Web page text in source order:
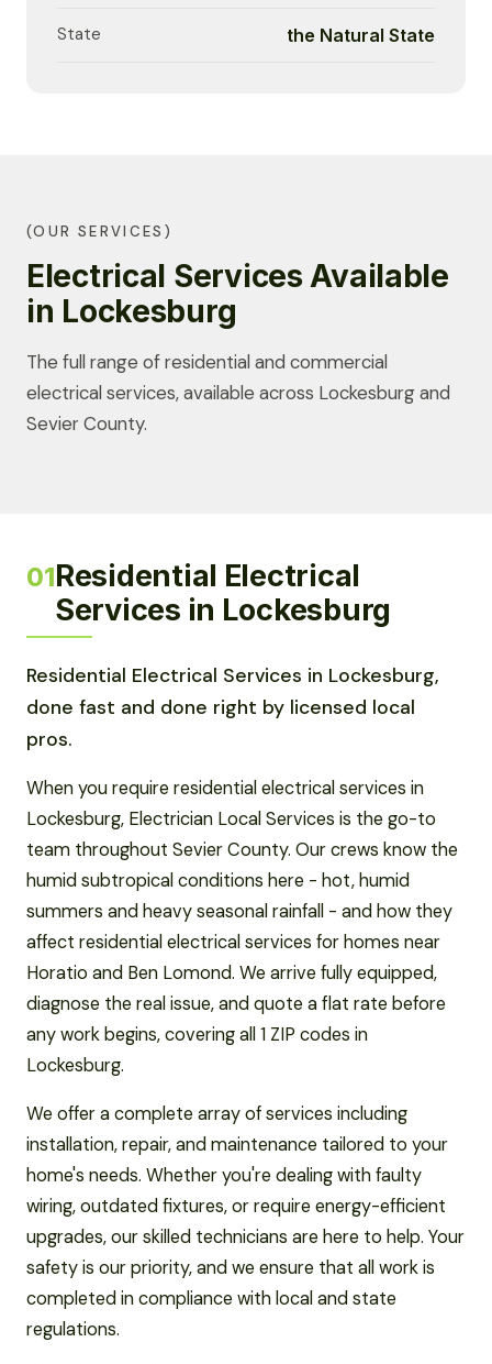
State the Natural State
(OUR SERVICES)
Electrical Services Available
in Lockesburg
The full range of residential and commercial
electrical services, available across Lockesburg and
Sevier County.
01Residential Electrical
Services in Lockesburg
Residential Electrical Services in Lockesburg,
done fast and done right by licensed local
pros.
When you require residential electrical services in
Lockesburg, Electrician Local Services is the go-to
team throughout Sevier County. Our crews know the
humid subtropical conditions here - hot, humid
summers and heavy seasonal rainfall - and how they
affect residential electrical services for homes near
Horatio and Ben Lomond. We arrive fully equipped,
diagnose the real issue, and quote a flat rate before
any work begins, covering all 1 ZIP codes in
Lockesburg.
We offer a complete array of services including
installation, repair, and maintenance tailored to your
home's needs. Whether you're dealing with faulty
wiring, outdated fixtures, or require energy-efficient
upgrades, our skilled technicians are here to help. Your
safety is our priority, and we ensure that all work is
completed in compliance with local and state
regulations.